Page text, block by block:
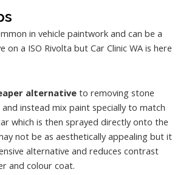
in vehicle paintwork and can be a
on a ISO Rivolta but Car Clinic WA is here
alternative to removing stone
instead mix paint specially to match
which is then sprayed directly onto the
not be as aesthetically appealing but it
alternative and reduces contrast
and colour coat.